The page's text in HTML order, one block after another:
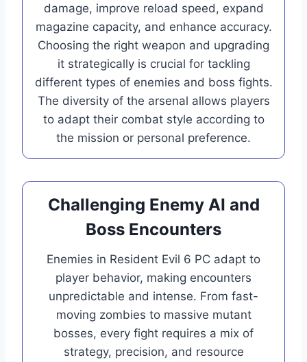
damage, improve reload speed, expand
magazine capacity, and enhance accuracy.
Choosing the right weapon and upgrading
it strategically is crucial for tackling
different types of enemies and boss fights.
The diversity of the arsenal allows players
to adapt their combat style according to
the mission or personal preference.
Challenging Enemy AI and
Boss Encounters
Enemies in Resident Evil 6 PC adapt to
player behavior, making encounters
unpredictable and intense. From fast-
moving zombies to massive mutant
bosses, every fight requires a mix of
strategy, precision, and resource